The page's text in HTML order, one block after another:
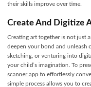
their skills improve over time.
Create And Digitize
Creating art together is not just
deepen your bond and unleash
sketching, or venturing into
your child’s imagination. To
scanner app to effortlessly
simple process allows you to